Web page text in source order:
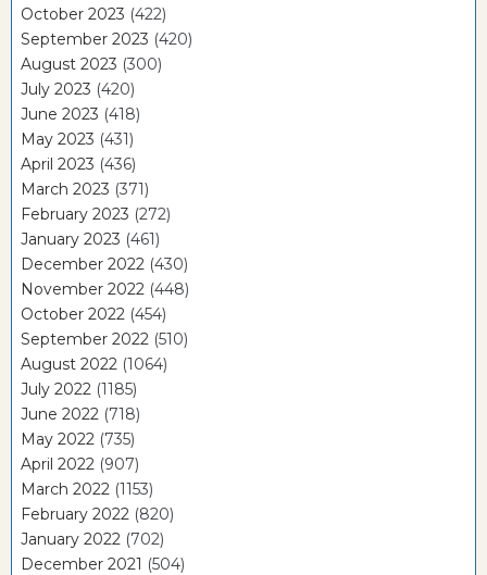
October 2023 (422)
September 2023 (420)
August 2023 (300)
July 2023 (420)
June 2023 (418)
May 2023 (431)
April 2023 (436)
March 2023 (371)
February 2023 (272)
January 2023 (461)
December 2022 (430)
November 2022 (448)
October 2022 (454)
September 2022 (510)
August 2022 (1064)
July 2022 (1185)
June 2022 (718)
May 2022 (735)
April 2022 (907)
March 2022 (1153)
February 2022 (820)
January 2022 (702)
December 2021 (504)